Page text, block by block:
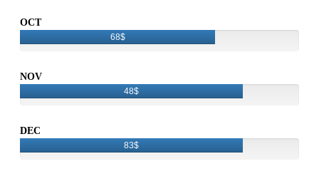
OCT
68$
NOV
48$
DEC
83$